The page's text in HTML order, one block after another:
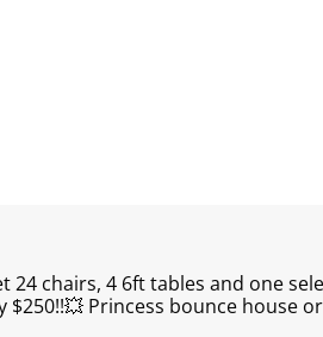
24 chairs, 4 6ft tables and one
Princess bounce house